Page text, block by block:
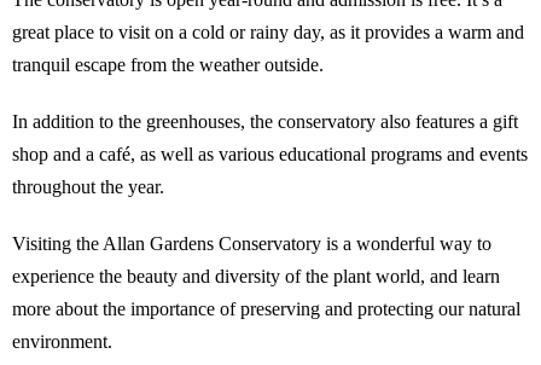
great place to visit on a cold or rainy day, as it provides a warm and
tranquil escape from the weather outside.
In addition to the greenhouses, the conservatory also features a gift
shop and a café, as well as various educational programs and events
throughout the year.
Visiting the Allan Gardens Conservatory is a wonderful way to
experience the beauty and diversity of the plant world, and learn
more about the importance of preserving and protecting our natural
environment.